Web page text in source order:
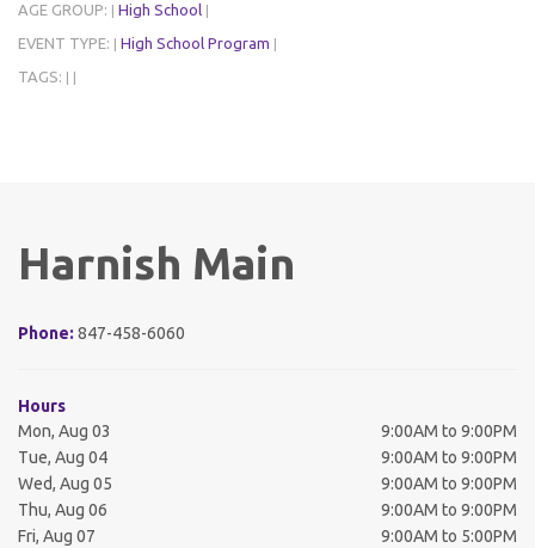
AGE GROUP: High School
EVENT TYPE: High School Program
TAGS:
Harnish Main
Phone: 847-458-6060
Hours
Mon, Aug 03
9:00AM to 9:00PM
Tue, Aug 04
9:00AM to 9:00PM
Wed, Aug 05
9:00AM to 9:00PM
Thu, Aug 06
9:00AM to 9:00PM
Fri, Aug 07
9:00AM to 5:00PM